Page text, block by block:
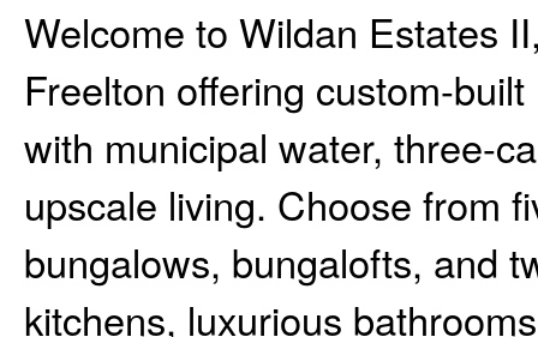
Welcome to Wildan Estates
Freelton offering custom-
with municipal water, three-
upscale living. Choose from
bungalows, bungalofts, and
kitchens, luxurious